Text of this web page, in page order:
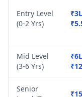
Entry Level
(0-2 Yrs)
Mid Level
(3-6 Yrs)
Senior